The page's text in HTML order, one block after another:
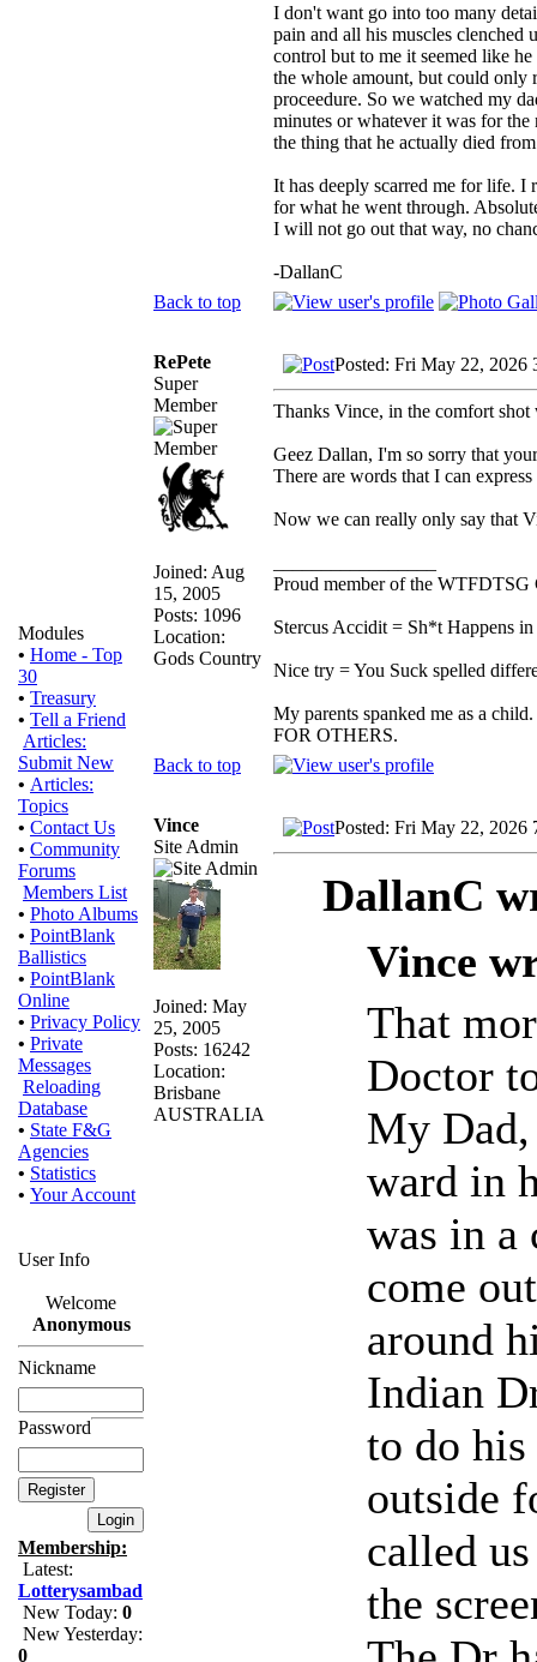
Modules
• Home - Top
30
• Treasury
• Tell a Friend
Articles:
Submit New
• Articles:
Topics
• Contact Us
• Community
Forums
Members List
• Photo Albums
• PointBlank
Ballistics
• PointBlank
Online
• Privacy Policy
• Private
Messages
Reloading
Database
• State F&G
Agencies
• Statistics
• Your Account
User Info
Welcome
Anonymous
Nickname
Password
Membership:
Latest:
Lotterysambad
New Today: 0
New Yesterday:
0
I don't want go into too many
pain and all his muscles clenched
control but to me it seemed like
the whole amount, but could only
proceedure. So we watched my
minutes or whatever it was for
the thing that he actually died
It has deeply scarred me for life. I
for what he went through.
I will not go out that way, no
-DallanC
Back to top
RePete
Super
Member
Joined: Aug
15, 2005
Posts: 1096
Location:
Gods Country
Posted: Fri May 22, 2026
Thanks Vince, in the comfort
Geez Dallan, I'm so sorry that
There are words that I can
Now we can really only say that
Proud member of the WTFDTSG
Stercus Accidit = Sh*t Happens
Nice try = You Suck spelled
My parents spanked me as a
FOR OTHERS.
Back to top
Vince
Site Admin
Joined: May
25, 2005
Posts: 16242
Location:
Brisbane
AUSTRALIA
Posted: Fri May 22, 2026
DallanC
Vince
That
Doctor
My
ward in
was in a
come
around
Indian
to do his
outside
called
the